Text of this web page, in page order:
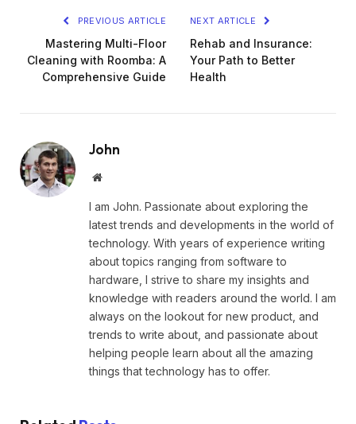
PREVIOUS ARTICLE
Mastering Multi-Floor
Cleaning with Roomba: A
Comprehensive Guide
NEXT ARTICLE
Rehab and Insurance:
Your Path to Better
Health
John
Website
I am John. Passionate about exploring the
latest trends and developments in the world of
technology. With years of experience writing
about topics ranging from software to
hardware, I strive to share my insights and
knowledge with readers around the world. I am
always on the lookout for new product, and
trends to write about, and passionate about
helping people learn about all the amazing
things that technology has to offer.